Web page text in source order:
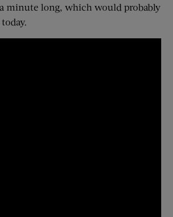
minute long, which would probably